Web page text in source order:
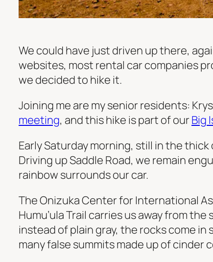
We could have just driven up there,
websites, most rental car companies
we decided to hike it.
Joining me are my senior residents:
meeting, and this hike is part of our Big
Early Saturday morning, still in the
Driving up Saddle Road, we remain
rainbow surrounds our car.
The Onizuka Center for International
Humu’ula Trail carries us away from
instead of plain gray, the rocks come
many false summits made up of cinder